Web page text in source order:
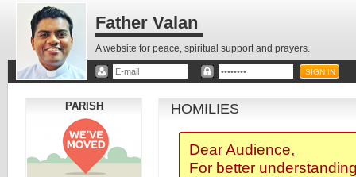
Father Valan
A website for peace, spiritual support and prayers.
PARISH HOMILIES
Dear Audience,
For better